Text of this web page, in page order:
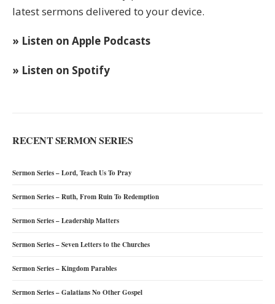
latest sermons delivered to your device.
» Listen on Apple Podcasts
» Listen on Spotify
RECENT SERMON SERIES
Sermon Series – Lord, Teach Us To Pray
Sermon Series – Ruth, From Ruin To Redemption
Sermon Series – Leadership Matters
Sermon Series – Seven Letters to the Churches
Sermon Series – Kingdom Parables
Sermon Series – Galatians No Other Gospel